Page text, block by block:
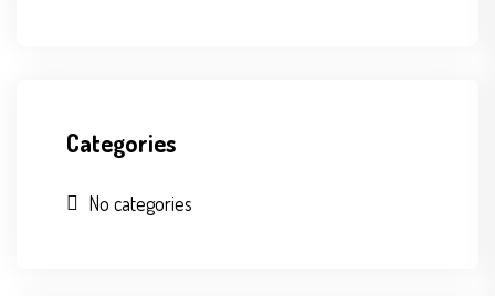
Categories
No categories